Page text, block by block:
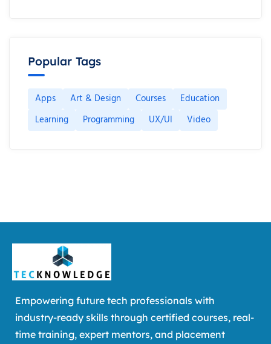
Popular Tags
Apps Art & Design Courses
Education
Learning
Programming UX/UI Video
Empowering future tech professionals with
industry-ready skills through certified courses, real-
time training, expert mentors, and placement